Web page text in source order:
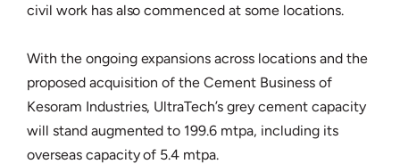
civil work has also commenced at some locations.
With the ongoing expansions across locations and the
proposed acquisition of the Cement Business of
Kesoram Industries, UltraTech’s grey cement capacity
will stand augmented to 199.6 mtpa, including its
overseas capacity of 5.4 mtpa.